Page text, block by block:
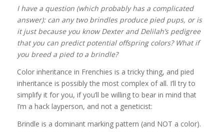
I have a question (which probably has a complicated
answer): can any two brindles produce pied pups, or is
it just because you know Dexter and Delilah’s pedigree
that you can predict potential offspring colors? What if
you breed a pied to a brindle?
Color inheritance in Frenchies is a tricky thing, and pied
inheritance is possibly the most complex of all. I’ll try to
simplify it for you, if you’ll be willing to bear in mind that
I’m a hack layperson, and not a geneticist:
Brindle is a dominant marking pattern (and NOT a color).